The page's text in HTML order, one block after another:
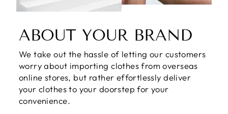
ABOUT YOUR BRAND
We take out the hassle of letting our customers
worry about importing clothes from overseas
online stores, but rather effortlessly deliver
your clothes to your doorstep for your
convenience.